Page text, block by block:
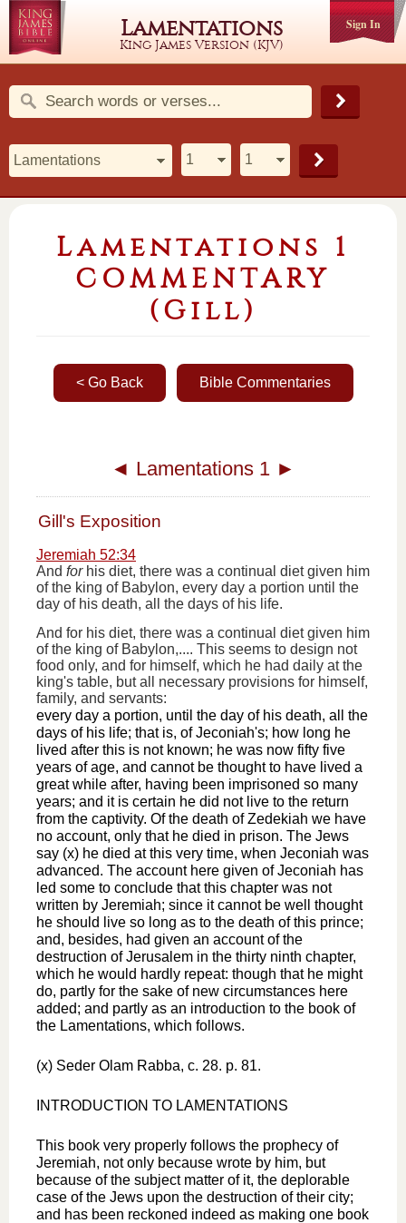
Sign In
Lamentations
King James Version (KJV)
Lamentations 1
COMMENTARY
(Gill)
< Go Back Bible Commentaries
◄ Lamentations 1 ►
Gill's Exposition
Jeremiah 52:34
And forhis diet, there was a continual diet given him
of the king of Babylon, every day a portion until the
day of his death, all the days of his life.
And for his diet, there was a continual diet given him
of the king of Babylon,.... This seems to design not
food only, and for himself, which he had daily at the
king's table, but all necessary provisions for himself,
family, and servants:
every day a portion, until the day of his death, all the
days of his life; that is, of Jeconiah's; how long he
lived after this is not known; he was now fifty five
years of age, and cannot be thought to have lived a
great while after, having been imprisoned so many
years; and it is certain he did not live to the return
from the captivity. Of the death of Zedekiah we have
no account, only that he died in prison. The Jews
say (x) he died at this very time, when Jeconiah was
advanced. The account here given of Jeconiah has
led some to conclude that this chapter was not
written by Jeremiah; since it cannot be well thought
he should live so long as to the death of this prince;
and, besides, had given an account of the
destruction of Jerusalem in the thirty ninth chapter,
which he would hardly repeat: though that he might
do, partly for the sake of new circumstances here
added; and partly as an introduction to the book of
the Lamentations, which follows.
(x) Seder Olam Rabba, c. 28. p. 81.
INTRODUCTION TO LAMENTATIONS
This book very properly follows the prophecy of
Jeremiah, not only because wrote by him, but
because of the subject matter of it, the deplorable
case of the Jews upon the destruction of their city;
and has been reckoned indeed as making one book